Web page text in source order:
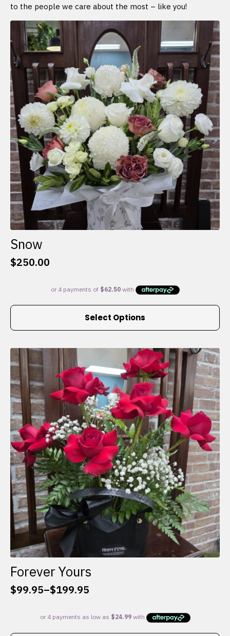
to the people we care about the most – like you!
Snow
$250.00
Select Options
This
multiple
variants.
The
options
may
be
chosen
on
the
product
page
Forever Yours
$99.95–$199.95
Price
$99.95
through